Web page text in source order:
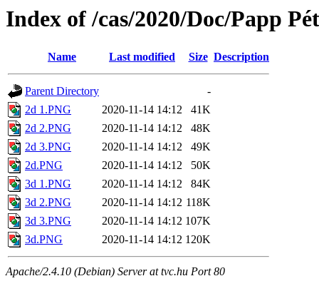
Index of /cas/2020/Doc/Papp
Name Last modified Size Description
Parent Directory
-
2d 1.PNG
2020-11-14 14:12
41K
2d 2.PNG
2020-11-14 14:12
48K
2d 3.PNG
2020-11-14 14:12
49K
2d.PNG
2020-11-14 14:12
50K
3d 1.PNG
2020-11-14 14:12
84K
3d 2.PNG
2020-11-14 14:12 118K
3d 3.PNG
2020-11-14 14:12 107K
3d.PNG
2020-11-14 14:12 120K
Apache/2.4.10 (Debian) Server at tvc.hu Port 80